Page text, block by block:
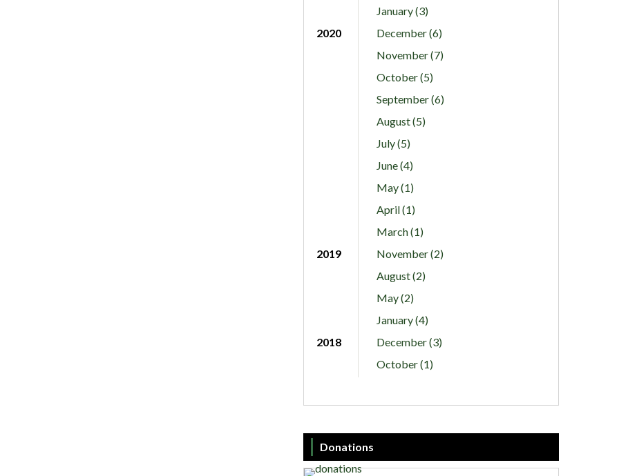
January (3)
2020
December (6)
November (7)
October (5)
September (6)
August (5)
July (5)
June (4)
May (1)
April (1)
March (1)
2019
November (2)
August (2)
May (2)
January (4)
2018
December (3)
October (1)
Donations